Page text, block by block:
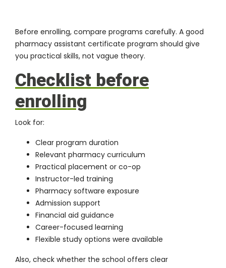
Before enrolling, compare programs carefully. A good
pharmacy assistant certificate program should give
you practical skills, not vague theory.
Checklist before
enrolling
Look for:
Clear program duration
Relevant pharmacy curriculum
Practical placement or co-op
Instructor-led training
Pharmacy software exposure
Admission support
Financial aid guidance
Career-focused learning
Flexible study options were available
Also, check whether the school offers clear